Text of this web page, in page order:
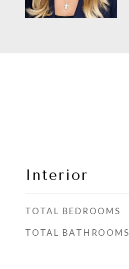
Interior
TOTAL BEDROOMS
TOTAL BATHROOMS